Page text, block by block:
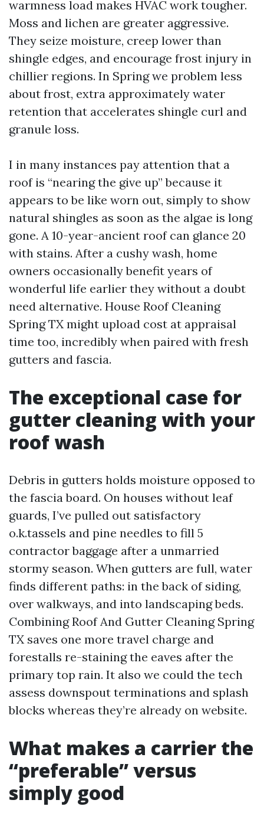
warmness load makes HVAC work tougher.
Moss and lichen are greater aggressive.
They seize moisture, creep lower than
shingle edges, and encourage frost injury in
chillier regions. In Spring we problem less
about frost, extra approximately water
retention that accelerates shingle curl and
granule loss.
I in many instances pay attention that a
roof is “nearing the give up” because it
appears to be like worn out, simply to show
natural shingles as soon as the algae is long
gone. A 10-year-ancient roof can glance 20
with stains. After a cushy wash, home
owners occasionally benefit years of
wonderful life earlier they without a doubt
need alternative. House Roof Cleaning
Spring TX might upload cost at appraisal
time too, incredibly when paired with fresh
gutters and fascia.
The exceptional case for
gutter cleaning with your
roof wash
Debris in gutters holds moisture opposed to
the fascia board. On houses without leaf
guards, I’ve pulled out satisfactory
o.k.tassels and pine needles to fill 5
contractor baggage after a unmarried
stormy season. When gutters are full, water
finds different paths: in the back of siding,
over walkways, and into landscaping beds.
Combining Roof And Gutter Cleaning Spring
TX saves one more travel charge and
forestalls re-staining the eaves after the
primary top rain. It also we could the tech
assess downspout terminations and splash
blocks whereas they’re already on website.
What makes a carrier the
“preferable” versus
simply good